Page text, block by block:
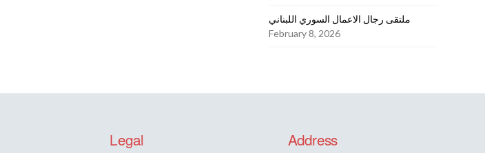
ملتقى رجال الاعمال السوري اللبناني
February 8, 2026
Legal Address